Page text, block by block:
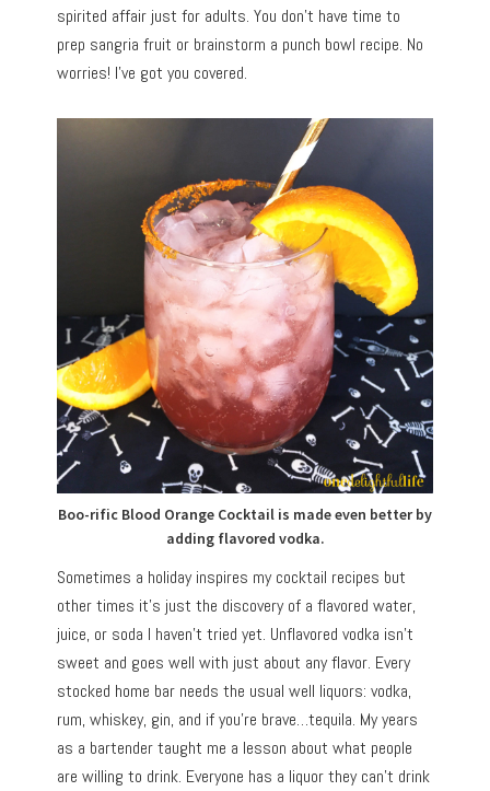
spirited affair just for adults. You don’t have time to
prep sangria fruit or brainstorm a punch bowl recipe. No
worries! I’ve got you covered.
Boo-rific Blood Orange Cocktail is made even better by
adding flavored vodka.
Sometimes a holiday inspires my cocktail recipes but
other times it’s just the discovery of a flavored water,
juice, or soda I haven’t tried yet. Unflavored vodka isn’t
sweet and goes well with just about any flavor. Every
stocked home bar needs the usual well liquors: vodka,
rum, whiskey, gin, and if you’re brave…tequila. My years
as a bartender taught me a lesson about what people
are willing to drink. Everyone has a liquor they can’t drink